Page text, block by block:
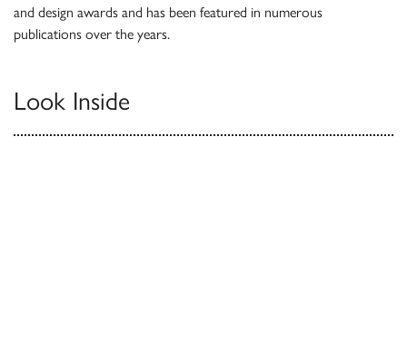
and design awards and has been featured in numerous
publications over the years.
Look Inside